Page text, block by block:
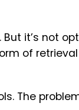
it’s not
of
The